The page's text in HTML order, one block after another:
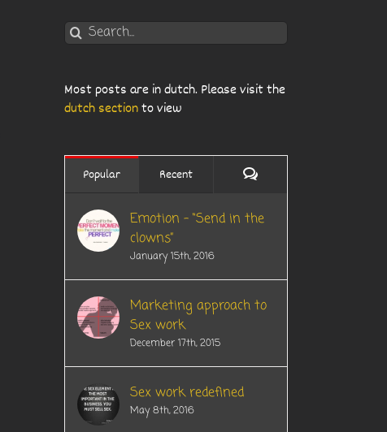
Search
for:
Most posts are in dutch. Please visit the
dutch sectionto view
Popular Recent Comments
Emotion – “Send in the
clowns”
January 15th, 2016
Marketing approach to
Sex work
December 17th, 2015
Sex work redefined
May 8th, 2016